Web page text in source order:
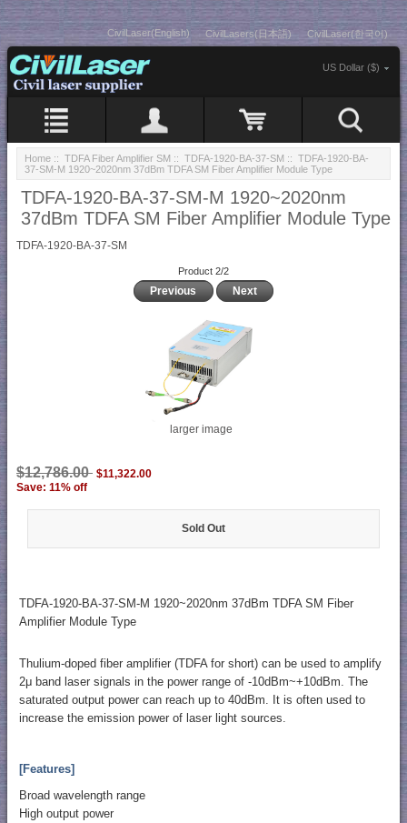
CivilLaser(English) CivilLasers(日本語) CivilLaser(한국어)
US Dollar ($)
Home :: TDFA Fiber Amplifier SM :: TDFA-1920-BA-37-SM :: TDFA-1920-BA-
37-SM-M 1920~2020nm 37dBm TDFA SM Fiber Amplifier Module Type
TDFA-1920-BA-37-SM-M 1920~2020nm
37dBm TDFA SM Fiber Amplifier Module Type
TDFA-1920-BA-37-SM
Product 2/2
Previous Next
larger image
$12,786.00 $11,322.00
Save: 11% off
Sold Out
TDFA-1920-BA-37-SM-M 1920~2020nm 37dBm TDFA SM Fiber
Amplifier Module Type
Thulium-doped fiber amplifier (TDFA for short) can be used to amplify
2μ band laser signals in the power range of -10dBm~+10dBm. The
saturated output power can reach up to 40dBm. It is often used to
increase the emission power of laser light sources.
[Features]
Broad wavelength range
High output power